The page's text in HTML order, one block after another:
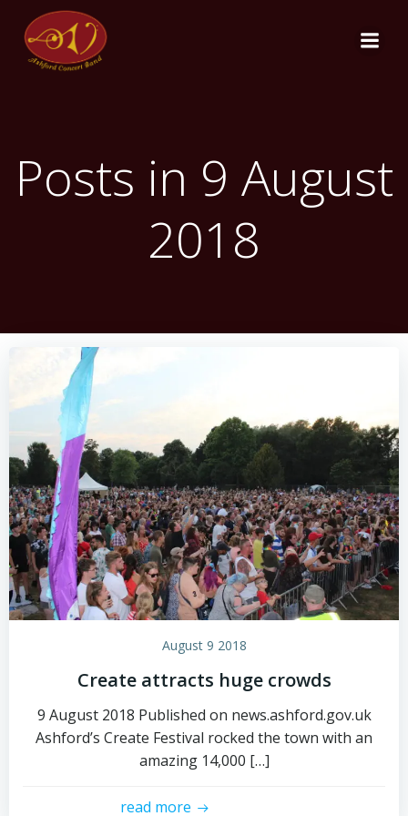
Posts in 9 August
2018
August 9 2018
Create attracts huge crowds
9 August 2018 Published on news.ashford.gov.uk
Ashford’s Create Festival rocked the town with an
amazing 14,000 […]
read more